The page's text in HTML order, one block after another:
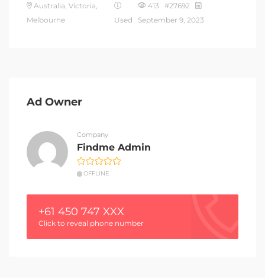
Australia, Victoria,
Melbourne
Used
413 #27692
September 9, 2023
Ad Owner
Company
Findme Admin
OFFLINE
+61 450 747 XXX
Click to reveal phone number